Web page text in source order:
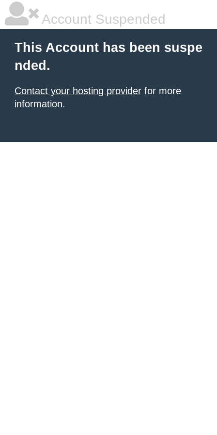
Account Suspended
This Account has been suspe
nded.
Contact your hosting provider for more
information.